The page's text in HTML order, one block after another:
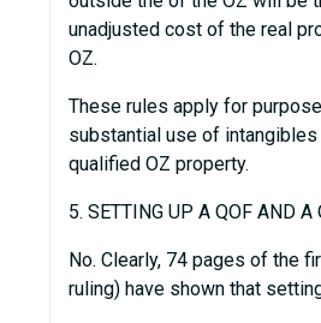
unadjusted cost of the real
OZ.
These rules apply for
substantial use of
qualified OZ property.
5. SETTING UP A QOF AND
No. Clearly, 74 pages of the
ruling) have shown that